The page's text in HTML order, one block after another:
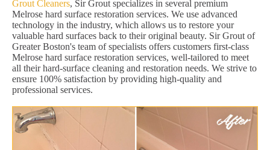
Grout Cleaners, Sir Grout specializes in several premium
Melrose hard surface restoration services. We use advanced
technology in the industry, which allows us to restore your
valuable hard surfaces back to their original beauty. Sir Grout of
Greater Boston's team of specialists offers customers first-class
Melrose hard surface restoration services, well-tailored to meet
all their hard-surface cleaning and restoration needs. We strive to
ensure 100% satisfaction by providing high-quality and
professional services.